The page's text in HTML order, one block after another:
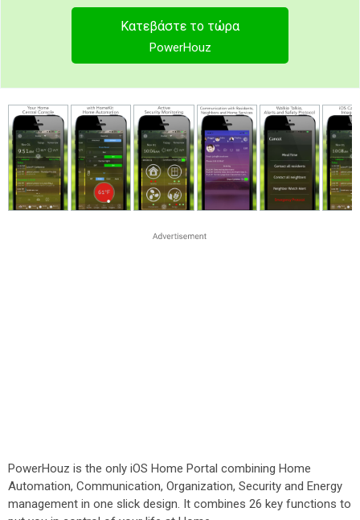
Κατεβάστε το τώρα
PowerHouz
PowerHouz is the only iOS Home Portal combining Home
Automation, Communication, Organization, Security and Energy
management in one slick design. It combines 26 key functions to